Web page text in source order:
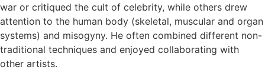
war or critiqued the cult of celebrity, while others drew
attention to the human body (skeletal, muscular and organ
systems) and misogyny. He often combined different non-
traditional techniques and enjoyed collaborating with
other artists.